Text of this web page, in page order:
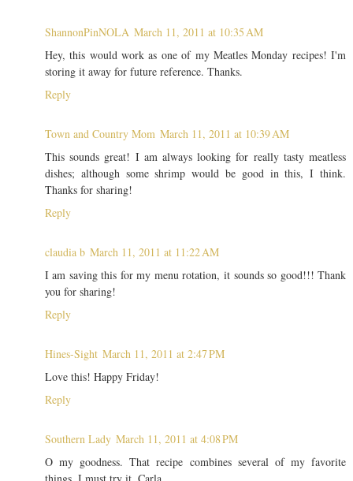
ShannonPinNOLA March 11, 2011 at 10:35 AM
Hey, this would work as one of my Meatles Monday recipes! I'm
storing it away for future reference. Thanks.
Reply
Town and Country Mom March 11, 2011 at 10:39 AM
This sounds great! I am always looking for really tasty meatless
dishes; although some shrimp would be good in this, I think.
Thanks for sharing!
Reply
claudia b March 11, 2011 at 11:22 AM
I am saving this for my menu rotation, it sounds so good!!! Thank
you for sharing!
Reply
Hines-Sight March 11, 2011 at 2:47 PM
Love this! Happy Friday!
Reply
Southern Lady March 11, 2011 at 4:08 PM
O my goodness. That recipe combines several of my favorite